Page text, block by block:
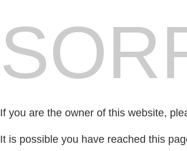
If you are the owner of this website,
It is possible you have reached this